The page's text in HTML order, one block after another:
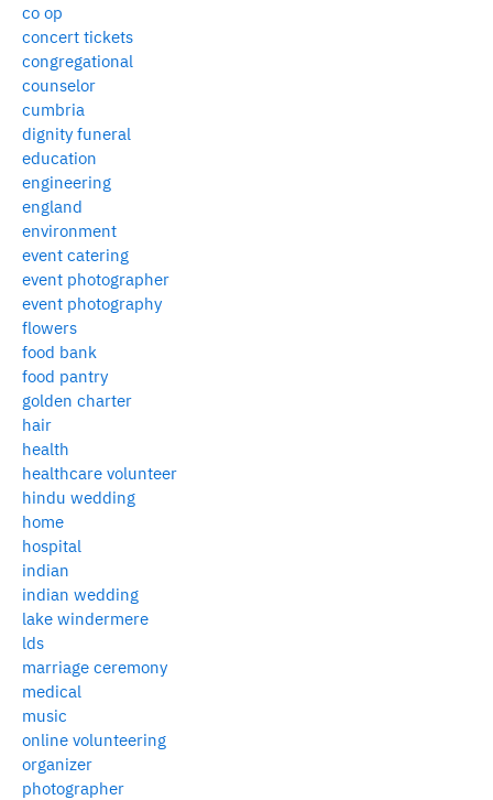
co op
concert tickets
congregational
counselor
cumbria
dignity funeral
education
engineering
england
environment
event catering
event photographer
event photography
flowers
food bank
food pantry
golden charter
hair
health
healthcare volunteer
hindu wedding
home
hospital
indian
indian wedding
lake windermere
lds
marriage ceremony
medical
music
online volunteering
organizer
photographer